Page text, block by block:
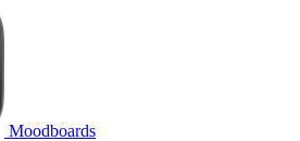
Moodboards